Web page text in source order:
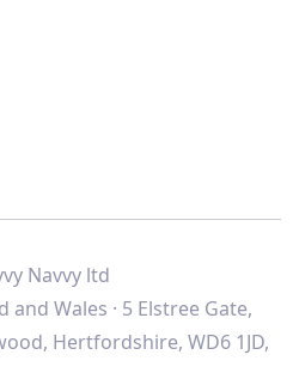
Navvy ltd
Wales · 5 Elstree Gate,
Hertfordshire, WD6 1JD,